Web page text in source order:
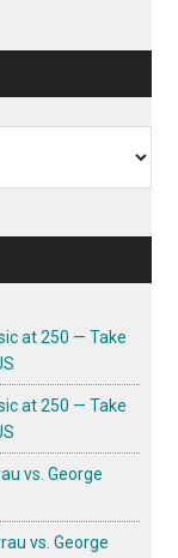
at 250 — Take
at 250 — Take
vs. George
vs. George